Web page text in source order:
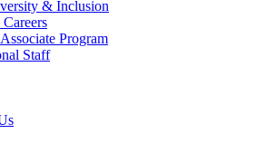
& Inclusion
Program
Staff